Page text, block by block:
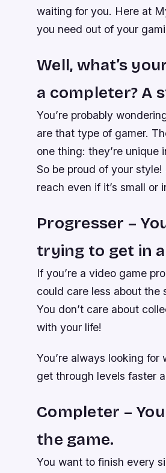
waiting for you. Here at
you need out of your
Well, what’s
a completer? A
You’re probably
are that type of gamer.
one thing: they’re
So be proud of your
reach even if it’s small or
Progresser –
trying to get in
If you’re a video game
could care less about the
You don’t care about
with your life!
You’re always looking
get through levels faster
Completer –
the game.
You want to finish every